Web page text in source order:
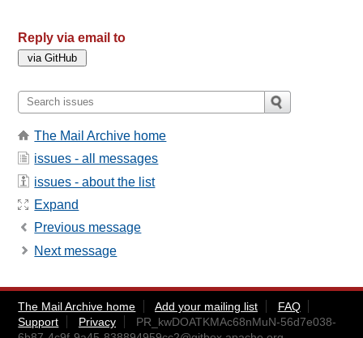
Reply via email to
The Mail Archive home
issues - all messages
issues - about the list
Expand
Previous message
Next message
The Mail Archive home Add your mailing list
FAQ
Support
Privacy
PR_kwDOATKMAc68nMuN-56d7e038-